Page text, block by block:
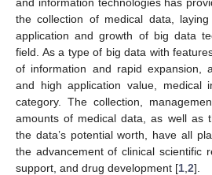
the collection of medical data,
application and growth of big data
field. As a type of big data with
of information and rapid expansion,
and high application value, medical
category. The collection,
amounts of medical data, as well as
the data’s potential worth, have all
the advancement of clinical scientific
support, and drug development [1 2].